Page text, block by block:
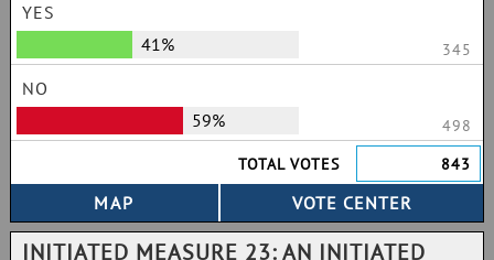
YES
41%
345
NO
59%
498
TOTAL VOTES
843
INITIATED MEASURE 23: AN INITIATED